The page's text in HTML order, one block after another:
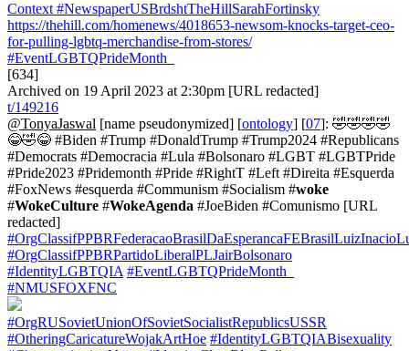
Context #NewspaperUSBrdshtTheHillSarahFortinsky
https://thehill.com/homenews/4018653-newsom-knocks-target-ceo-
for-pulling-lgbtq-merchandise-from-stores/
#EventLGBTQPrideMonth_
[634]
Archived on 19 April 2023 at 2:30pm [URL redacted]
t/149216
@TonyaJaswal [name pseudonymized] [ontology] [07]: 🤣🤣🤣🤣
😂🤣😂 #Biden #Trump #DonaldTrump #Trump2024 #Republicans
#Democrats #Democracia #Lula #Bolsonaro #LGBT #LGBTPride
#Pride2023 #Pridemonth #Pride #RightT #Left #Direita #Esquerda
#FoxNews #esquerda #Communism #Socialism #woke
#WokeCulture #WokeAgenda #JoeBiden #Comunismo [URL
redacted]
#OrgClassifPPBRPartidoLiberalPLJairBolsonaro
#IdentityLGBTQIA #EventLGBTQPrideMonth_
#NMUSFOXFNC
#OrgRUSovietUnionOfSovietSocialistRepublicsUSSR
#OtheringCaricatureWojakArtHoe #IdentityLGBTQIABisexuality